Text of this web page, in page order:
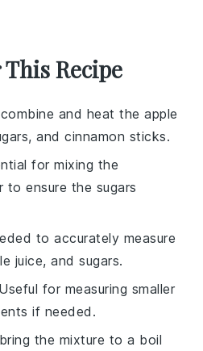
Recipe
and heat the apple
and cinnamon sticks.
for mixing the
to ensure the sugars
to accurately measure
juice, and sugars.
for measuring smaller
if needed.
the mixture to a boil